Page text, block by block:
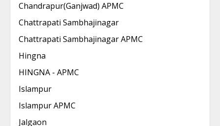
Chandrapur(Ganjwad) APMC
Chattrapati Sambhajinagar
Chattrapati Sambhajinagar APMC
Hingna
HINGNA - APMC
Islampur
Islampur APMC
Jalgaon